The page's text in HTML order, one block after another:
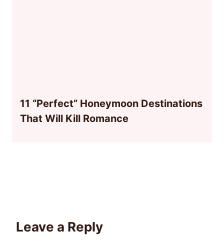
11 “Perfect” Honeymoon Destinations
That Will Kill Romance
Leave a Reply